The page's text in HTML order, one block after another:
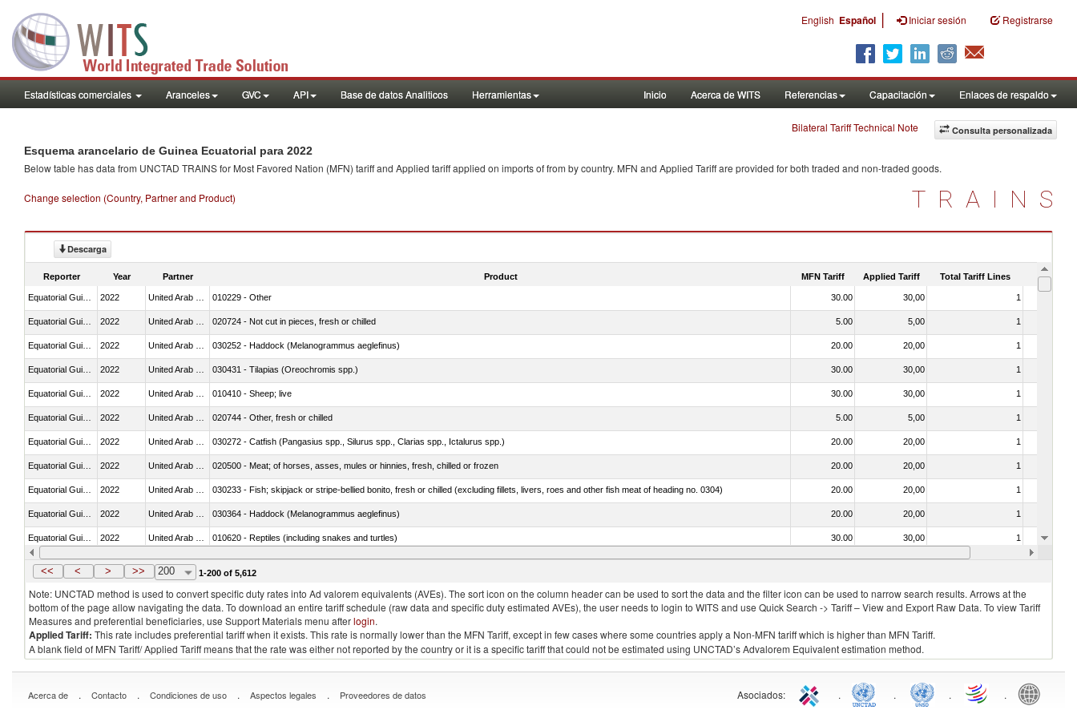
English Español | Iniciar sesión Registrarse
Estadísticas comerciales Aranceles GVC API Base de datos Analiticos Herramientas Inicio Acerca de WITS Referencias Capacitación Enlaces de respaldo
Consulta personalizada
Bilateral Tariff Technical Note
Esquema arancelario de Guinea Ecuatorial para 2022
Below table has data from UNCTAD TRAINS for Most Favored Nation (MFN) tariff and Applied tariff applied on imports offrom by country. MFN and Applied Tariff are provided for both traded and non-traded goods.
Change selection (Country, Partner and Product) TRAINS
Descarga
Reporter Year Partner Product MFN Tariff Applied Tariff Total Tariff Lines Is
2022 010229 - Other 30.00 30,00 1
2022 020724 - Not cut in pieces, fresh or chilled 5.00 5,00 1
2022 030252 - Haddock (Melanogrammus aeglefinus) 20.00 20,00 1
2022 030431 - Tilapias (Oreochromis spp.) 30.00 30,00 1
2022 010410 - Sheep; live 30.00 30,00 1
2022 020744 - Other, fresh or chilled 5.00 5,00 1
2022 030272 - Catfish (Pangasius spp., Silurus spp., Clarias spp., Ictalurus spp.) 20.00 20,00 1
2022 020500 - Meat; of horses, asses, mules or hinnies, fresh, chilled or frozen 20.00 20,00 1
2022 030233 - Fish; skipjack or stripe-bellied bonito, fresh or chilled (excluding fillets, livers, roes and other fish meat of heading no. 0304) 20.00 20,00 1
2022 030364 - Haddock (Melanogrammus aeglefinus) 20.00 20,00 1
2022 010620 - Reptiles (including snakes and turtles) 30.00 30,00 1
Equatorial Guinea 2022 United Arab Emirates 020910 - Of pigs 20.00 20,00
<< < > >> 200 1-200 of 5,612
Note: UNCTAD method is used to convert specific duty rates into Ad valorem equivalents (AVEs). The sort icon on the column header can be used to sort the data and the filter icon can be used to narrow search results. Arrows at the
bottom of the page allow navigating the data. To download an entire tariff schedule (raw data and specific duty estimated AVEs), the user needs to login to WITS and use Quick Search -> Tariff – View and Export Raw Data. To view Tariff
Measures and preferential beneficiaries, use Support Materials menu afterlogin.
Applied Tariff: This rate includes preferential tariff when it exists. This rate is normally lower than the MFN Tariff, except in few cases where some countries apply a Non-MFN tariff which is higher than MFN Tariff.
A blank field of MFN Tariff/ Applied Tariff means that the rate was either not reported by the country or it is a specific tariff that could not be estimated using UNCTAD’s Advalorem Equivalent estimation method.
Acerca de . Contacto . Condiciones de uso . Aspectos legales . Proveedores de datos Asociados: . . . .